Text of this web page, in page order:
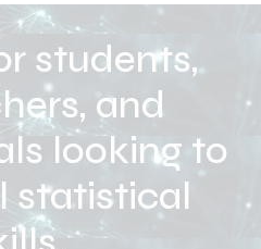
students,
and
looking to
statistical